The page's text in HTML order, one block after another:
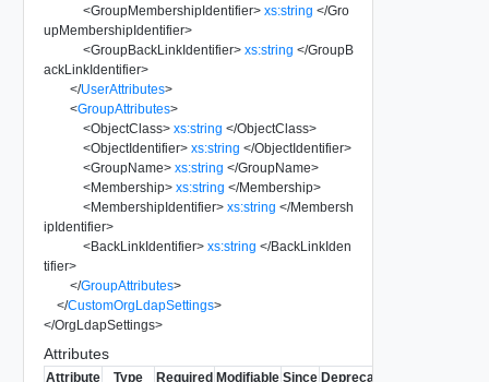
<GroupMembershipIdentifier> xs:string </Gro
upMembershipIdentifier>
<GroupBackLinkIdentifier> xs:string </GroupB
ackLinkIdentifier>
</UserAttributes>
<GroupAttributes>
<ObjectClass> xs:string </ObjectClass>
<ObjectIdentifier> xs:string </ObjectIdentifier>
<GroupName> xs:string </GroupName>
<Membership> xs:string </Membership>
<MembershipIdentifier> xs:string </Membersh
ipIdentifier>
<BackLinkIdentifier> xs:string </BackLinkIden
tifier>
</GroupAttributes>
</CustomOrgLdapSettings>
</OrgLdapSettings>
Attributes
Attribute Type Required Modifiable Since Deprecated